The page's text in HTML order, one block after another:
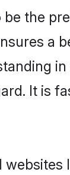
the
a
It is